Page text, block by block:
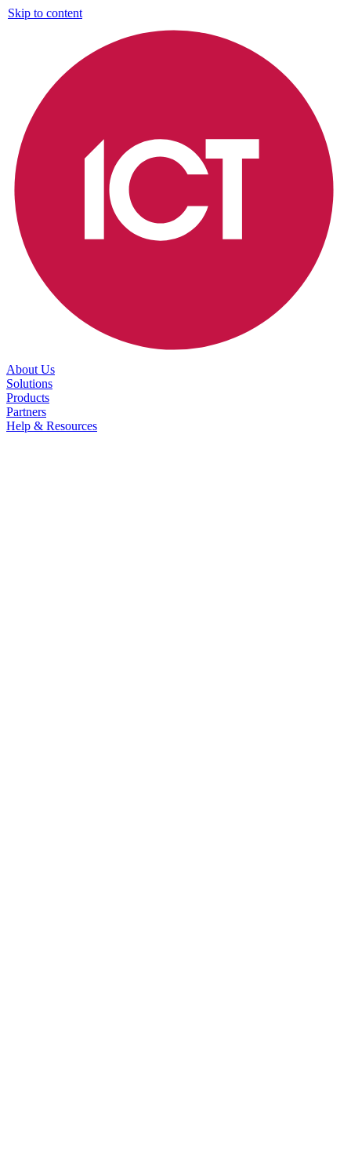
Skip to content
About Us
Solutions
Products
Partners
Help & Resources